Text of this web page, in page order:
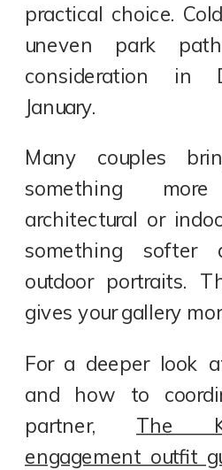
practical choice.
uneven park
consideration in
January.
Many couples
something
architectural or
something softer
outdoor portraits.
gives your gallery
For a deeper look
and how to
partner, The
engagement outfit